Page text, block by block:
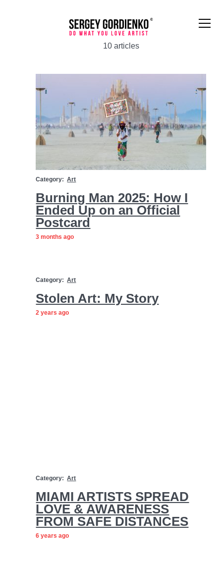
10 articles
Category:Art
Burning Man 2025: How I
Ended Up on an Official
Postcard
3 months ago
Category:Art
Stolen Art: My Story
2 years ago
Category:Art
MIAMI ARTISTS SPREAD
LOVE & AWARENESS
FROM SAFE DISTANCES
6 years ago